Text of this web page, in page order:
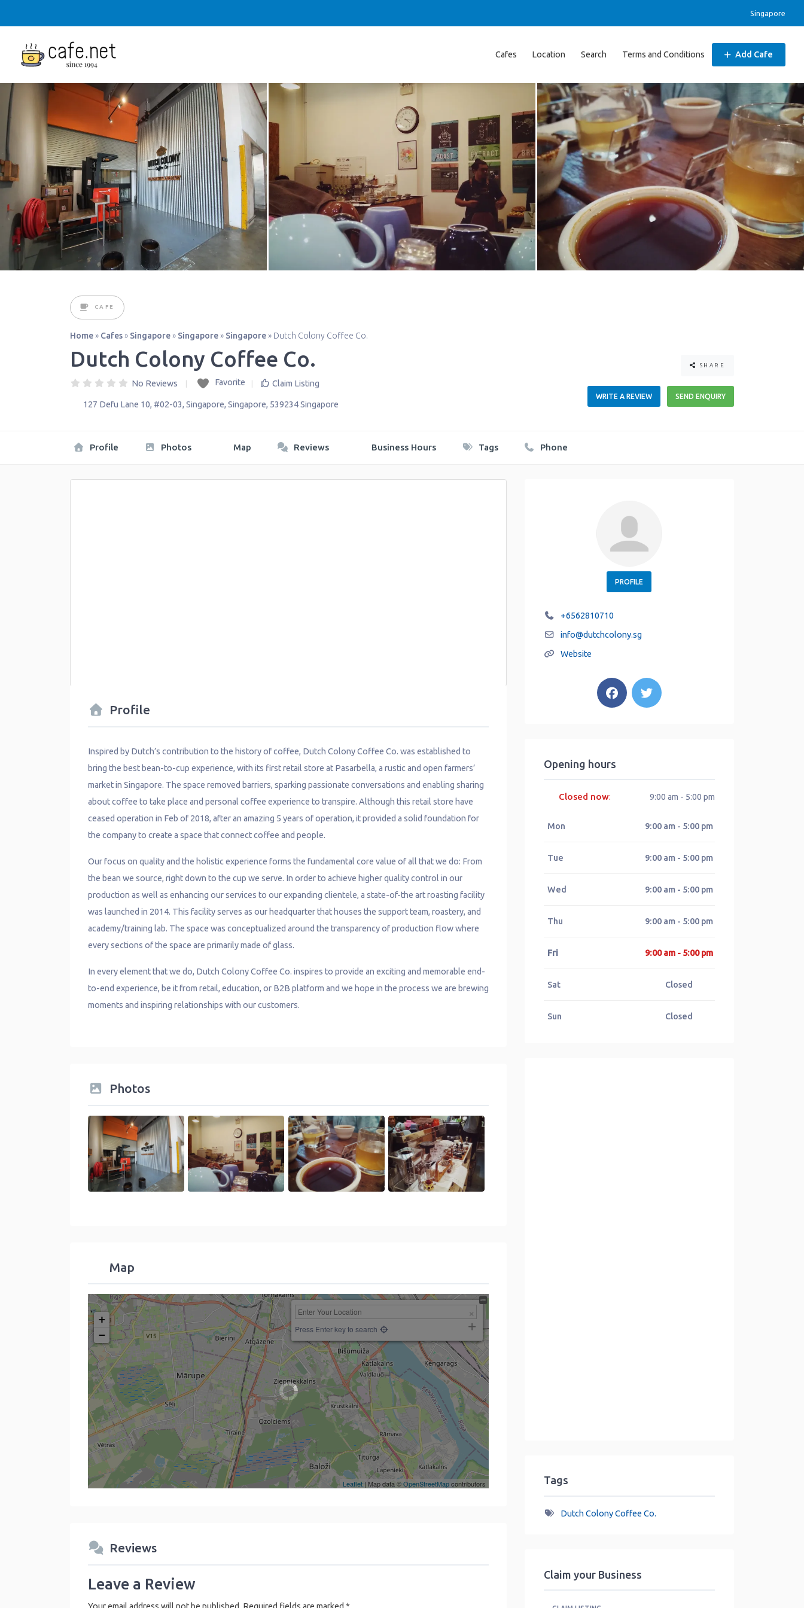
Singapore
Cafes Location Search Terms and Conditions Add Cafe
CAFE
Home » Cafes » Singapore » Singapore » Singapore » Dutch Colony Coffee Co.
Dutch Colony Coffee Co.
No Reviews Favorite Claim Listing
127 Defu Lane 10, #02-03, Singapore, Singapore, 539234Singapore
SHARE
WRITE A REVIEW SEND ENQUIRY
Profile Photos Map Reviews Business Hours Tags Phone
Profile
Inspired by Dutch’s contribution to the history of coffee, Dutch Colony Coffee Co. was established to
bring the best bean-to-cup experience, with its first retail store at Pasarbella, a rustic and open farmers’
market in Singapore. The space removed barriers, sparking passionate conversations and enabling sharing
about coffee to take place and personal coffee experience to transpire. Although this retail store have
ceased operation in Feb of 2018, after an amazing 5 years of operation, it provided a solid foundation for
the company to create a space that connect coffee and people.
Our focus on quality and the holistic experience forms the fundamental core value of all that we do: From
the bean we source, right down to the cup we serve. In order to achieve higher quality control in our
production as well as enhancing our services to our expanding clientele, a state-of-the art roasting facility
was launched in 2014. This facility serves as our headquarter that houses the support team, roastery, and
academy/training lab. The space was conceptualized around the transparency of production flow where
every sections of the space are primarily made of glass.
In every element that we do, Dutch Colony Coffee Co. inspires to provide an exciting and memorable end-
to-end experience, be it from retail, education, or B2B platform and we hope in the process we are brewing
moments and inspiring relationships with our customers.
Photos
Map
+
−
Press Enter key to search
Leaflet| Map data ©OpenStreetMapcontributors
Reviews
Leave a Review
PROFILE
+6562810710
info@dutchcolony.sg
Website
Opening hours
Closed now: 9:00 am - 5:00 pm
Mon 9:00 am - 5:00 pm
Tue 9:00 am - 5:00 pm
Wed 9:00 am - 5:00 pm
Thu 9:00 am - 5:00 pm
Fri 9:00 am - 5:00 pm
Sat Closed
Sun Closed
Tags
Dutch Colony Coffee Co.
Claim your Business